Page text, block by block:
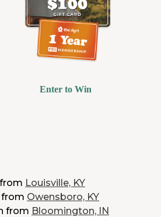
Enter to Win
from Louisville, KY
from Owensboro, KY
from Bloomington, IN